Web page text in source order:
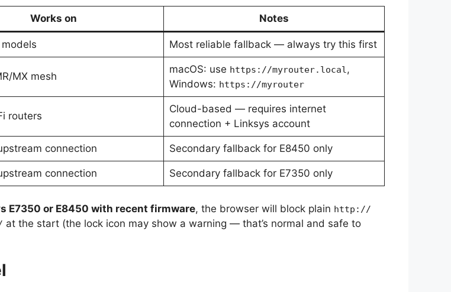
Works on Notes
Most reliable fallback — always try this first
MX mesh
macOS: use https://myrouter.local,
Windows: https://myrouter
routers
Cloud-based — requires internet
connection + Linksys account
connection Secondary fallback for E8450 only
connection Secondary fallback for E7350 only
E7350 or E8450 with recent firmware, the browser will block plain http://
at the start (the lock icon may show a warning — that’s normal and safe to